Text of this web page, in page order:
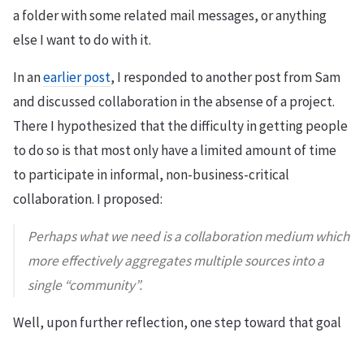
a folder with some related mail messages, or anything
else I want to do with it.
In anearlier post, I responded to another post from Sam
and discussed collaboration in the absense of a project.
There I hypothesized that the difficulty in getting people
to do so is that most only have a limited amount of time
to participate in informal, non-business-critical
collaboration. I proposed:
Perhaps what we need is a collaboration medium which
more effectively aggregates multiple sources into a
single “community”.
Well, upon further reflection, one step toward that goal